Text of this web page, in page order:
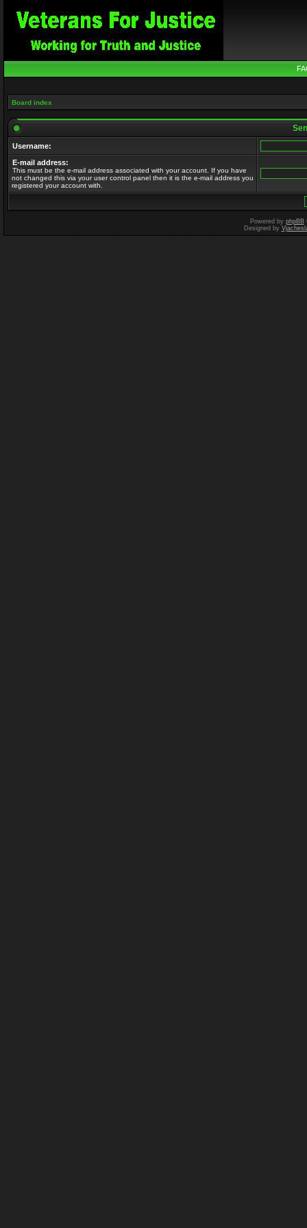
Board index
Username:
E-mail address:
This must be the e-mail address associated with your account. If you have
not changed this via your user control panel then it is the e-mail address you
registered your account with.
Powered by phpBB
Designed by